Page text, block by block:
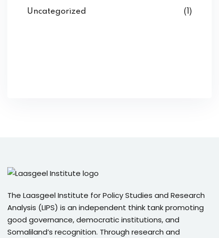
Uncategorized (1)
The Laasgeel Institute for Policy Studies and Research
Analysis (LIPS) is an independent think tank promoting
good governance, democratic institutions, and
Somaliland’s recognition. Through research and